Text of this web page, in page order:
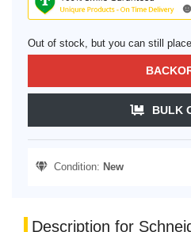
Out of stock, but you can still
BULK
Condition: New
Description for